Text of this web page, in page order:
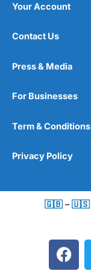
Your Account
Contact Us
Press & Media
For Businesses
Term & Conditions
Privacy Policy
🇬🇧 –🇺🇸
F
a